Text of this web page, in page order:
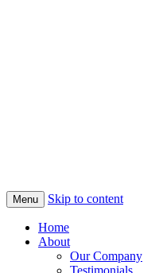
Menu Skip to content
Home
About
Our Company